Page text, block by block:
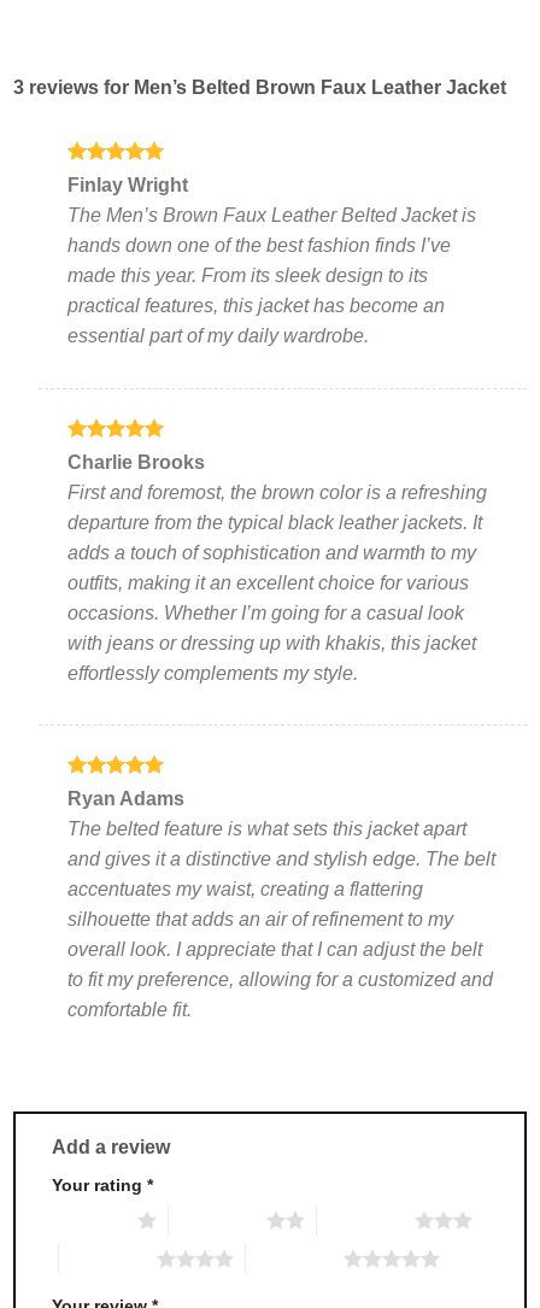
multiple
options
may
be
on
the
product
page
multiple
be
on
the
product
3 reviews for Men’s Belted Brown Faux Leather Jacket
Rated5
out of 5
Finlay Wright
The Men’s Brown Faux Leather Belted Jacket is
hands down one of the best fashion finds I’ve
made this year. From its sleek design to its
practical features, this jacket has become an
essential part of my daily wardrobe.
Rated5
Charlie Brooks
First and foremost, the brown color is a refreshing
departure from the typical black leather jackets. It
adds a touch of sophistication and warmth to my
outfits, making it an excellent choice for various
occasions. Whether I’m going for a casual look
with jeans or dressing up with khakis, this jacket
effortlessly complements my style.
Rated 5
out of 5
Ryan Adams
The belted feature is what sets this jacket apart
and gives it a distinctive and stylish edge. The belt
accentuates my waist, creating a flattering
silhouette that adds an air of refinement to my
overall look. I appreciate that I can adjust the belt
to fit my preference, allowing for a customized and
comfortable fit.
Add a review
Your rating*